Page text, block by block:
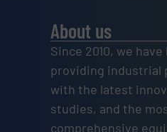
About us
Since 2010, we have
providing industrial
with the latest
studies, and the
comprehensive